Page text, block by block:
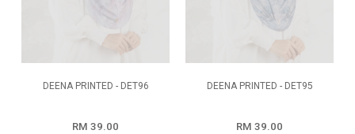
DEENA PRINTED - DET96
RM 39.00
DEENA PRINTED - DET95
RM 39.00